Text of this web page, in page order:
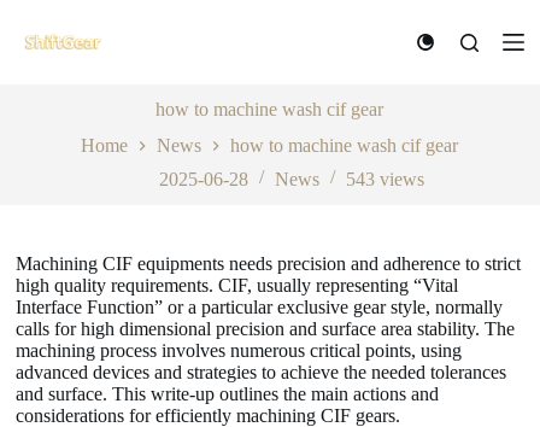
k
n
t
how to machine wash cif gear
Home
News
how to machine wash cif gear
2025-06-28
News 543 views
Machining CIF equipments needs precision and adherence to strict
high quality requirements. CIF, usually representing “Vital
Interface Function” or a particular exclusive gear style, normally
calls for high dimensional precision and surface area stability. The
machining process involves numerous critical points, using
advanced devices and strategies to achieve the needed tolerances
and surface. This write-up outlines the main actions and
considerations for efficiently machining CIF gears.